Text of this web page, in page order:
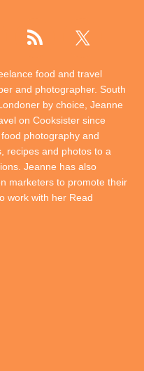
food and travel
and photographer. South
by choice, Jeanne
on Cooksister since
photography and
recipes and photos to a
Jeanne has also
marketers to promote their
work with her Read